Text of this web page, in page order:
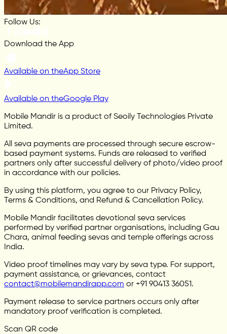
Follow Us:
Download the App
Available on theApp Store
Available on theGoogle Play
Mobile Mandir is a product of Seoily Technologies Private
Limited.
All seva payments are processed through secure escrow-
based payment systems. Funds are released to verified
partners only after successful delivery of photo/video proof
in accordance with our policies.
By using this platform, you agree to our Privacy Policy,
Terms & Conditions, and Refund & Cancellation Policy.
Mobile Mandir facilitates devotional seva services
performed by verified partner organisations, including Gau
Chara, animal feeding sevas and temple offerings across
India.
Video proof timelines may vary by seva type. For support,
payment assistance, or grievances, contact
contact@mobilemandirapp.com or +91 90413 36051.
Payment release to service partners occurs only after
mandatory proof verification is completed.
Scan QR code